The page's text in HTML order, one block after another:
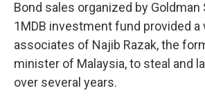
Bond sales organized by
1MDB investment fund provided a
associates of Najib Razak, the
minister of Malaysia, to steal and
over several years.